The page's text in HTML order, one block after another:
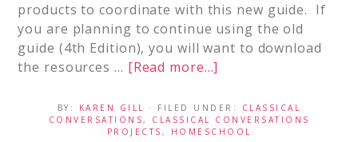
products to coordinate with this new guide. If
you are planning to continue using the old
guide (4th Edition), you will want to download
the resources … [Read more...]
BY: KAREN GILL · FILED UNDER: CLASSICAL
CONVERSATIONS, CLASSICAL CONVERSATIONS
PROJECTS , HOMESCHOOL